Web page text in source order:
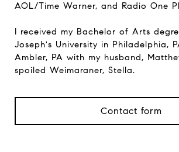
AOL/Time Warner, and Radio One
I received my Bachelor of Arts
Joseph's University in Philadelphia,
Ambler, PA with my husband,
spoiled Weimaraner, Stella.
Contact form